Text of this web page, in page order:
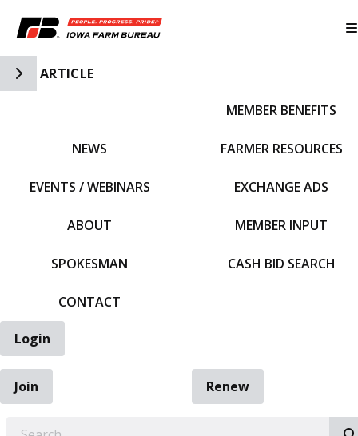
Toggle Side Navigation
ARTICLE
NEWS
EVENTS / WEBINARS
ABOUT
SPOKESMAN
CONTACT
MEMBER BENEFITS
FARMER RESOURCES
EXCHANGE ADS
MEMBER INPUT
CASH BID SEARCH
Login
Join
Renew